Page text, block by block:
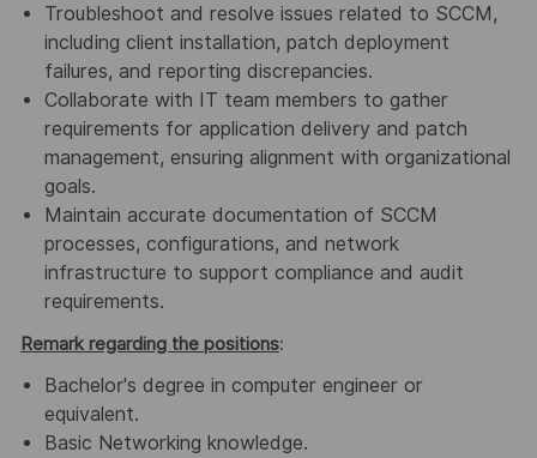
Troubleshoot and resolve issues related to SCCM,
including client installation, patch deployment
failures, and reporting discrepancies.
Collaborate with IT team members to gather
requirements for application delivery and patch
management, ensuring alignment with organizational
goals.
Maintain accurate documentation of SCCM
processes, configurations, and network
infrastructure to support compliance and audit
requirements.
Remark regarding the positions:
Bachelor's degree in computer engineer or
equivalent.
Basic Networking knowledge.